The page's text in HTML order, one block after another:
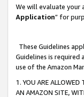
We will evaluate your
Application” for
These Guidelines
Guidelines is required
use of the Amazon
1. YOU ARE ALLOWED
AN AMAZON SITE,